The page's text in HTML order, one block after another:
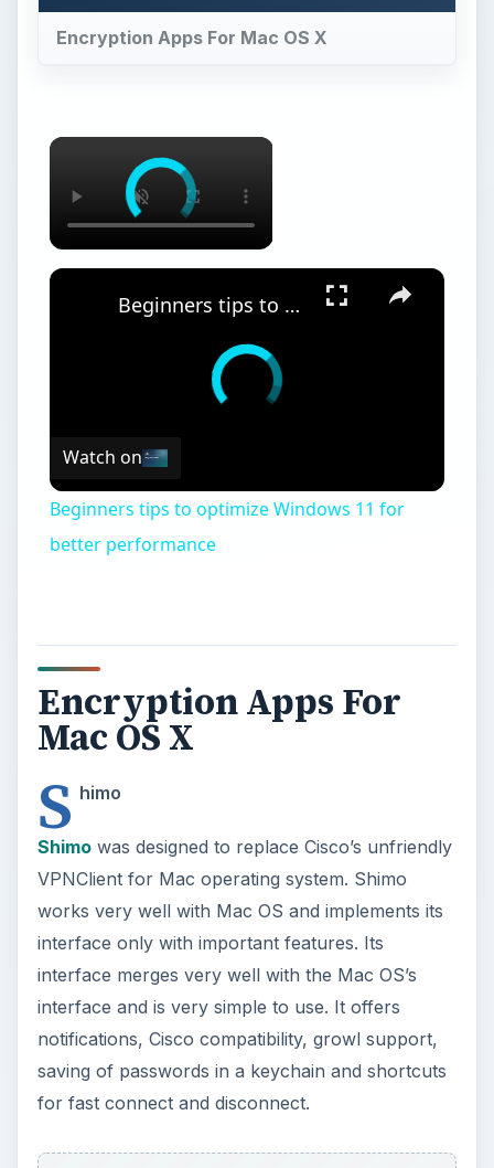
Encryption Apps For Mac OS X
Beginners tips to optimize Windows 11 for better performance
Watch on
Beginners tips to optimize Windows 11 for
better performance
Encryption Apps For
Mac OS X
S himo
Shimowas designed to replace Cisco’s unfriendly
VPNClient for Mac operating system. Shimo
works very well with Mac OS and implements its
interface only with important features. Its
interface merges very well with the Mac OS’s
interface and is very simple to use. It offers
notifications, Cisco compatibility, growl support,
saving of passwords in a keychain and shortcuts
for fast connect and disconnect.